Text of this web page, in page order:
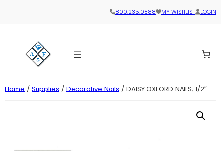
800.235.0888 MY WISHLIST LOGIN
Home / Supplies / Decorative Nails / DAISY OXFORD NAILS, 1/2″